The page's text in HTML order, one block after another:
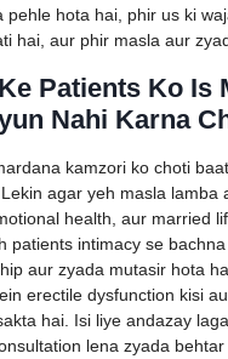
pehle hota hai, phir us ki
hai, aur phir masla aur
Patients Ko Is
Nahi Karna
kamzori ko choti
agar yeh masla lamba
health, aur married
patients intimacy se
aur zyada mutasir hota
erectile dysfunction kisi
hai. Isi liye andazay
lena zyada